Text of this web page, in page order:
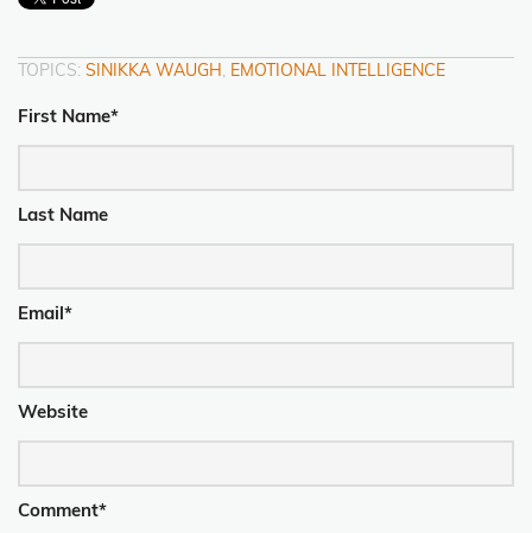
TOPICS: SINIKKA WAUGH, EMOTIONAL INTELLIGENCE
First Name*
Last Name
Email *
Website
Comment*